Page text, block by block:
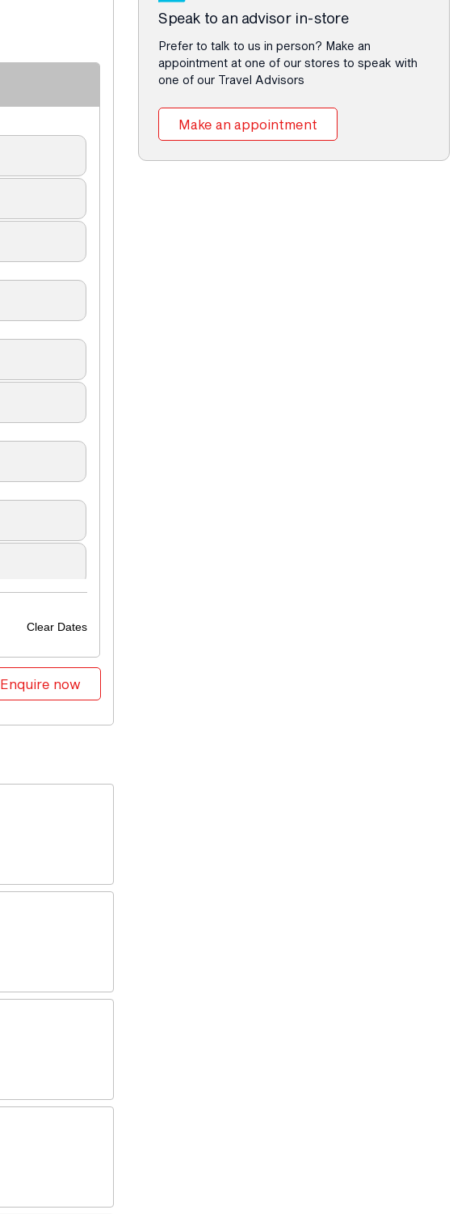
Clear Dates
Enquire now
Speak to an advisor in-store
Prefer to talk to us in person? Make an
appointment at one of our stores to speak with
one of our Travel Advisors
Make an appointment